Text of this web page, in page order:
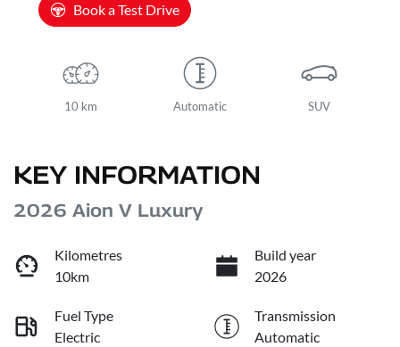
Book a Test Drive
10 km Automatic SUV
KEY INFORMATION
2026 Aion V Luxury
Kilometres
10km
Build year
2026
Fuel Type
Electric
Transmission
Automatic